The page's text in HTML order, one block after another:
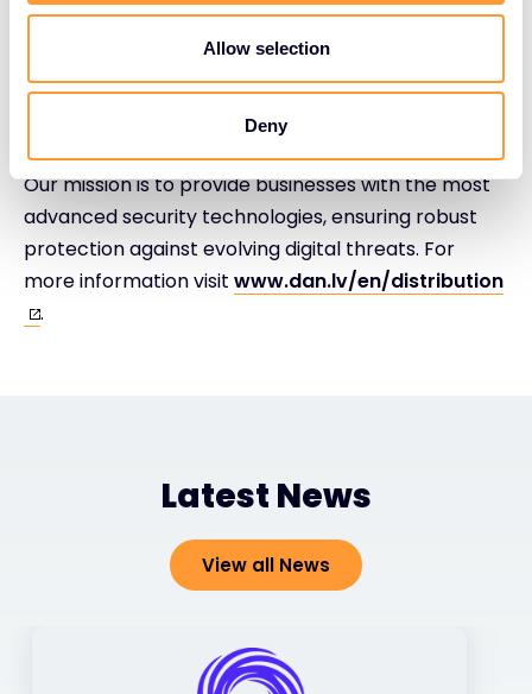
Allow selection
Deny
DAN Distribution is a leading distributor of cutting-
edge cybersecurity solutions in the Baltic States.
Our mission is to provide businesses with the most
advanced security technologies, ensuring robust
protection against evolving digital threats. For
more information visit www.dan.lv/en/distribution
.
Latest News
View all News